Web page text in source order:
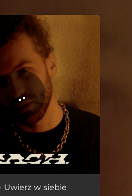
set!
Uwierz w siebie